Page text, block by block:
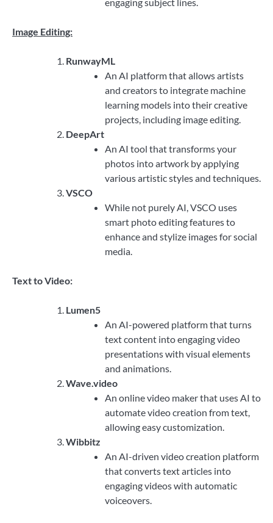
Image Editing:
RunwayML
An AI platform that allows artists
and creators to integrate machine
learning models into their creative
projects, including image editing.
DeepArt
An AI tool that transforms your
photos into artwork by applying
various artistic styles and techniques.
VSCO
While not purely AI, VSCO uses
smart photo editing features to
enhance and stylize images for social
media.
Text to Video:
Lumen5
An AI-powered platform that turns
text content into engaging video
presentations with visual elements
and animations.
Wave.video
An online video maker that uses AI to
automate video creation from text,
allowing easy customization.
Wibbitz
An AI-driven video creation platform
that converts text articles into
engaging videos with automatic
voiceovers.